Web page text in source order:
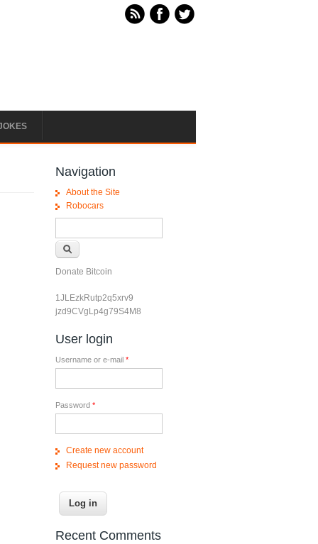
Navigation
About the Site
Robocars
Donate Bitcoin
1JLEzkRutp2q5xrv9
jzd9CVgLp4g79S4M8
User login
Username or e-mail *
Password *
Create new account
Request new password
Recent Comments